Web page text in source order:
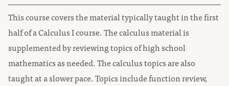
This course covers the material typically taught in the first
half of a Calculus I course. The calculus material is
supplemented by reviewing topics of high school
mathematics as needed. The calculus topics are also
taught at a slower pace. Topics include function review,